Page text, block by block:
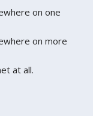
on one
on more
at all.